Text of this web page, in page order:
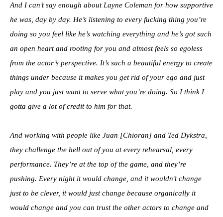
And I can’t say enough about Layne Coleman for how supportive
he was, day by day. He’s listening to every fucking thing you’re
doing so you feel like he’s watching everything and he’s got such
an open heart and rooting for you and almost feels so egoless
from the actor’s perspective. It’s such a beautiful energy to create
things under because it makes you get rid of your ego and just
play and you just want to serve what you’re doing. So I think I
gotta give a lot of credit to him for that.
And working with people like Juan [Chioran] and Ted Dykstra,
they challenge the hell out of you at every rehearsal, every
performance. They’re at the top of the game, and they’re
pushing. Every night it would change, and it wouldn’t change
just to be clever, it would just change because organically it
would change and you can trust the other actors to change and